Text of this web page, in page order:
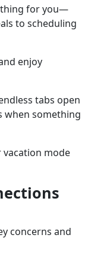
for you—
to scheduling
enjoy
tabs open
when something
vacation mode
concerns and